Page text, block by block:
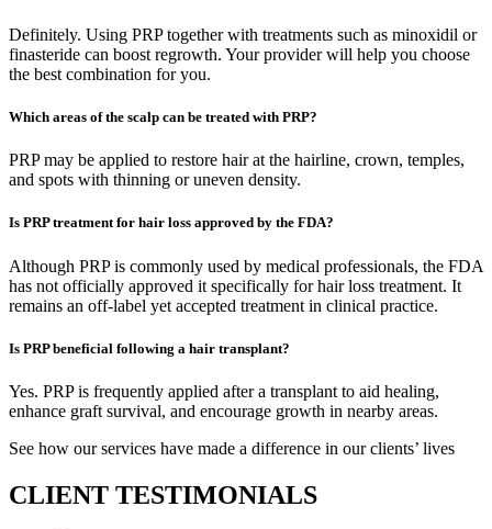
Definitely. Using PRP together with treatments such as minoxidil or
finasteride can boost regrowth. Your provider will help you choose
the best combination for you.
Which areas of the scalp can be treated with PRP?
PRP may be applied to restore hair at the hairline, crown, temples,
and spots with thinning or uneven density.
Is PRP treatment for hair loss approved by the FDA?
Although PRP is commonly used by medical professionals, the FDA
has not officially approved it specifically for hair loss treatment. It
remains an off-label yet accepted treatment in clinical practice.
Is PRP beneficial following a hair transplant?
Yes. PRP is frequently applied after a transplant to aid healing,
enhance graft survival, and encourage growth in nearby areas.
See how our services have made a difference in our clients’ lives
CLIENT TESTIMONIALS